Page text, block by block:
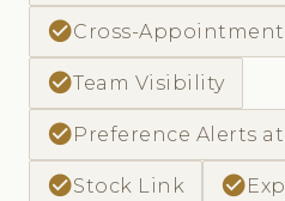
check_circleCross-
check_circleTeam Visibility
check_circlePreference Alerts
check_circleStock Link check_circle